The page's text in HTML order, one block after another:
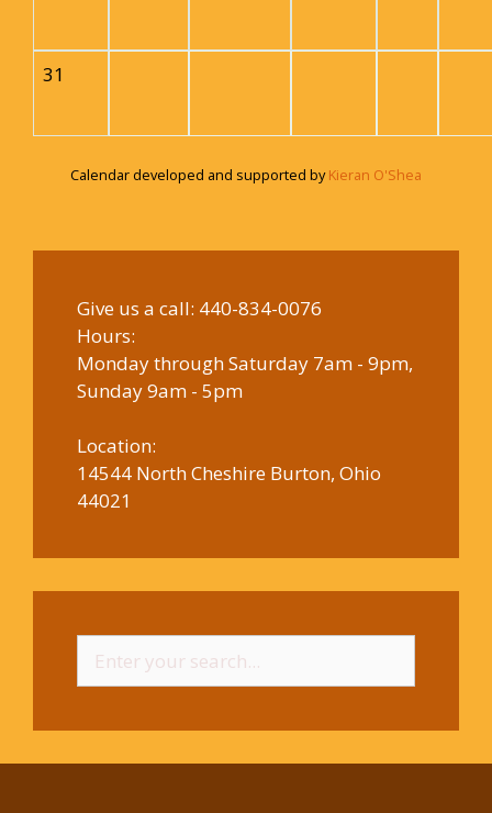
31
Calendar developed and supported byKieran O'Shea
Give us a call: 440-834-0076
Hours:
Monday through Saturday 7am - 9pm,
Sunday 9am - 5pm
Location:
14544 North Cheshire Burton, Ohio
44021
for: